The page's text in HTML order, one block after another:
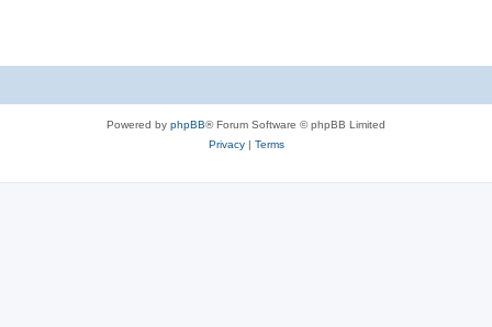
Powered by phpBB® Forum Software © phpBB Limited
Privacy| Terms